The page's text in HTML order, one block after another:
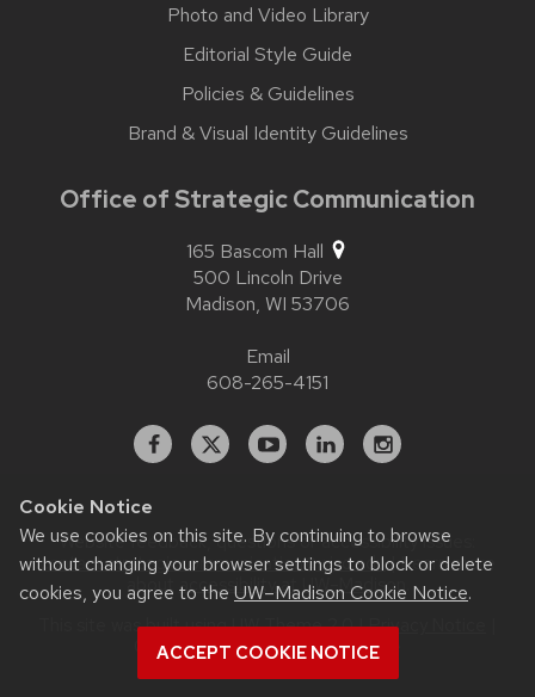
Cookie Notice
We use cookies on this site. By continuing to browse
without changing your browser settings to block or delete
cookies, you agree to the UW–Madison Cookie Notice.
ACCEPT COOKIE NOTICE
Photo and Video Library
Editorial Style Guide
Policies & Guidelines
Brand & Visual Identity Guidelines
Office of Strategic Communication
165 Bascom Hall
500 Lincoln Drive
Madison, WI 53706
Email
608-265-4151
Facebook
X YouTubeLinkedInstagram
Website feedback, questions or accessibility issues:
contact.strategiccommunication@wisc.edu| Learn more
about accessibility at UW–Madison
This site was built usingUW Theme 2.0|Privacy Notice
© 2026 Board of Regents of the